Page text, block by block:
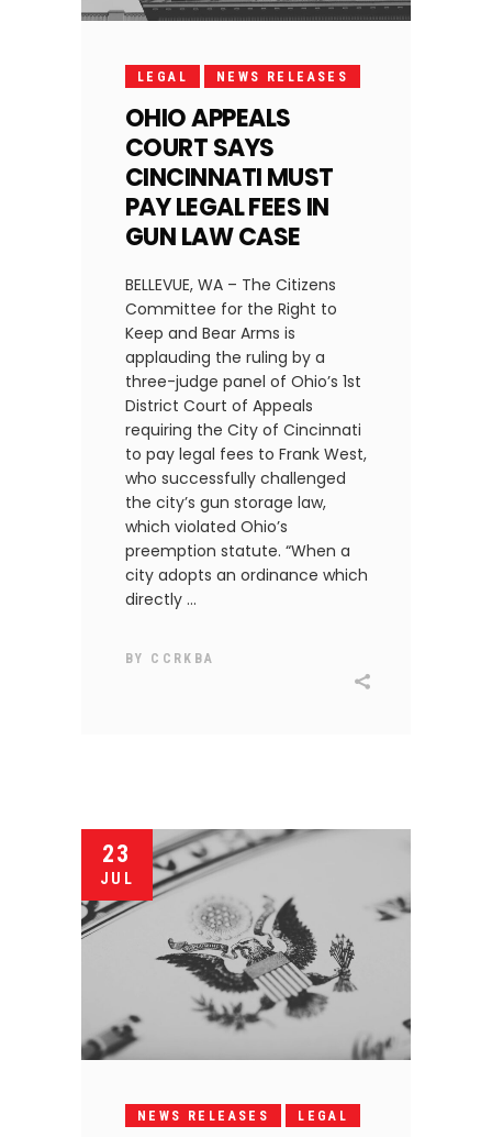
LEGAL NEWS RELEASES
OHIO APPEALS
COURT SAYS
CINCINNATI MUST
PAY LEGAL FEES IN
GUN LAW CASE
BELLEVUE, WA – The Citizens
Committee for the Right to
Keep and Bear Arms is
applauding the ruling by a
three-judge panel of Ohio’s 1st
District Court of Appeals
requiring the City of Cincinnati
to pay legal fees to Frank West,
who successfully challenged
the city’s gun storage law,
which violated Ohio’s
preemption statute. “When a
city adopts an ordinance which
directly
BY CCRKBA
23
JUL
NEWS RELEASES LEGAL